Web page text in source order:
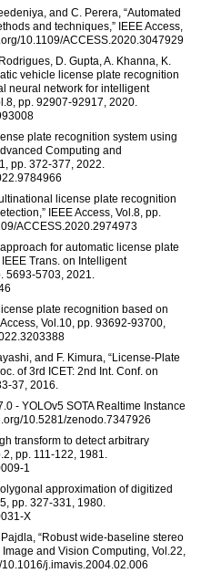
and C. Perera, “Automated
and techniques,” IEEE Access,
10.1109/ACCESS.2020.3047929
D. Gupta, A. Khanna, K.
vehicle license plate recognition
neural network for intelligent
pp. 92907-92917, 2020.
plate recognition system using
Computing and
pp. 372-377, 2022.
license plate recognition
IEEE Access, Vol.8, pp.
ACCESS.2020.2974973
for automatic license plate
Trans. on Intelligent
5693-5703, 2021.
plate recognition based on
Vol.10, pp. 93692-93700,
and F. Kimura, “License-Plate
of 3rd ICET: 2nd Int. Conf. on
37, 2016.
- YOLOv5 SOTA Realtime Instance
10.5281/zenodo.7347926
transform to detect arbitrary
pp. 111-122, 1981.
1
approximation of digitized
pp. 327-331, 1980.
X
“Robust wide-baseline stereo
and Vision Computing, Vol.22,
j.imavis.2004.02.006